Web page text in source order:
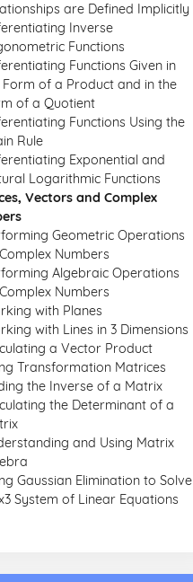
are Defined Implicitly
Inverse
Functions
Functions Given in
Form of a Product and in the
of a Quotient
Functions Using the
Rule
Exponential and
Logarithmic Functions
Vectors and Complex
Geometric Operations
Numbers
Algebraic Operations
Numbers
with Planes
with Lines in 3 Dimensions
a Vector Product
Transformation Matrices
the Inverse of a Matrix
the Determinant of a
and Using Matrix
Gaussian Elimination to Solve
System of Linear Equations